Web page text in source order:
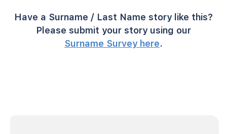
Have a Surname / Last Name story like this?
Please submit your story using our
Surname Survey here.